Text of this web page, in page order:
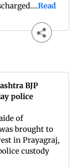
Read
BJP
police
of
brought to
in Prayagraj,
custody